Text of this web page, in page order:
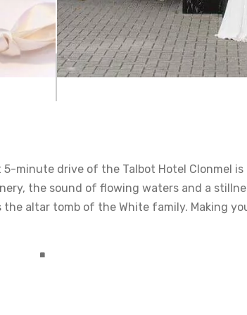
minute drive of the Talbot Hotel Clonmel
the sound of flowing waters and a
altar tomb of the White family. Making